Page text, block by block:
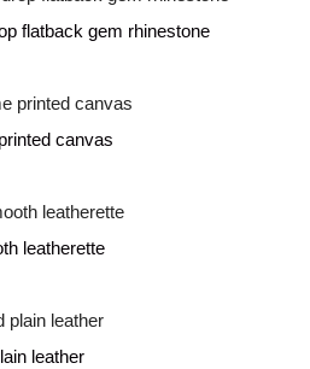
flatback gem rhinestone
canvas
leatherette
leather